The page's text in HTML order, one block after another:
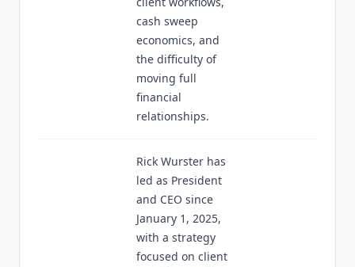
cash sweep
economics, and
the difficulty of
moving full
financial
relationships.
Rick Wurster has
led as President
and CEO since
January 1, 2025,
with a strategy
focused on client